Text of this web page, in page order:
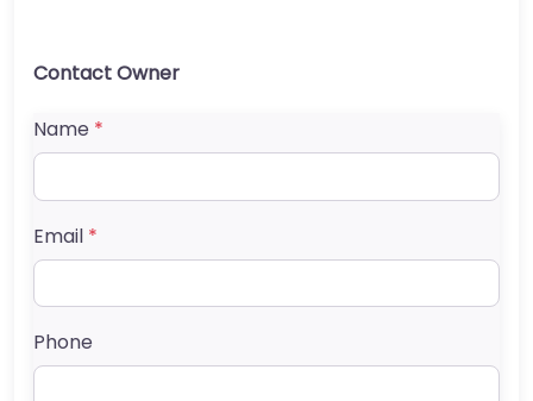
Contact Owner
Name *
Email *
Phone